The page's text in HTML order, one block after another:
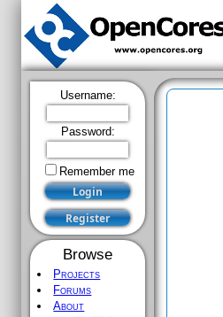
Username:
Password:
Remember me
Browse
Projects
Forums
About